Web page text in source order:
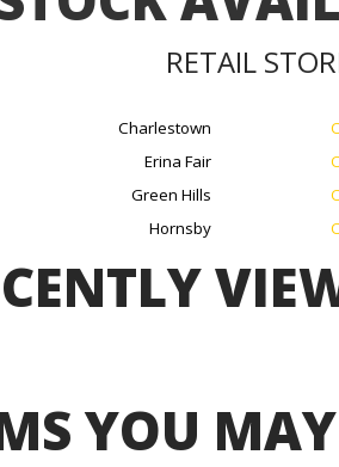
RETAIL
Charlestown
Erina Fair
Green Hills
Hornsby
YOU